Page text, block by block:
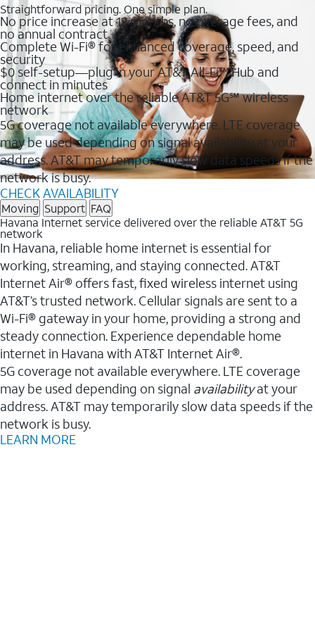
Straightforward pricing. One simple plan.
No price increase at 12 months, no overage fees, and
no annual contract
Complete Wi-Fi® for enhanced coverage, speed, and
security
$0 self-setup—plug in your AT&T All-Fi™ Hub and
connect in minutes
Home internet over the reliable AT&T 5G℠ wireless
network
5G coverage not available everywhere. LTE coverage
may be used depending on signal availability at your
address. AT&T may temporarily slow data speeds if the
network is busy.
CHECK AVAILABILITY
Moving Support FAQ
Havana Internet service delivered over the reliable AT&T 5G
network
In Havana, reliable home internet is essential for
working, streaming, and staying connected. AT&T
Internet Air® offers fast, fixed wireless internet using
AT&T’s trusted network. Cellular signals are sent to a
Wi-Fi® gateway in your home, providing a strong and
steady connection. Experience dependable home
internet in Havana with AT&T Internet Air®.
5G coverage not available everywhere. LTE coverage
may be used depending on signal availabilityat your
address. AT&T may temporarily slow data speeds if the
network is busy.
LEARN MORE